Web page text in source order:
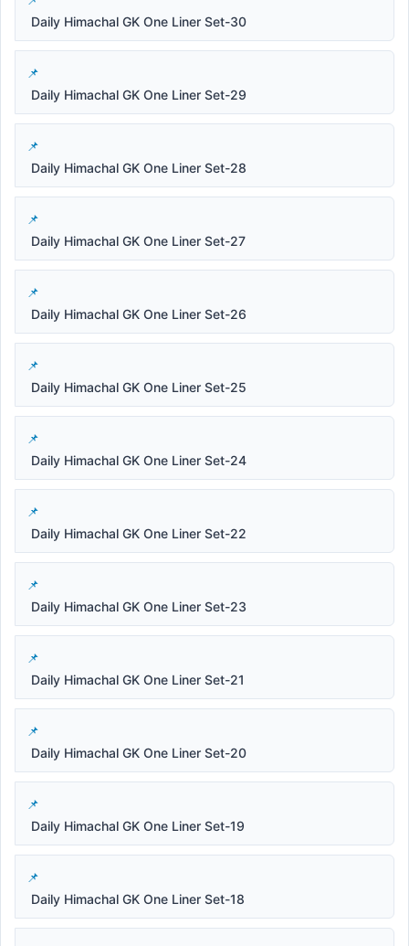
Daily Himachal GK One Liner Set-30
Daily Himachal GK One Liner Set-29
Daily Himachal GK One Liner Set-28
Daily Himachal GK One Liner Set-27
Daily Himachal GK One Liner Set-26
Daily Himachal GK One Liner Set-25
Daily Himachal GK One Liner Set-24
Daily Himachal GK One Liner Set-22
Daily Himachal GK One Liner Set-23
Daily Himachal GK One Liner Set-21
Daily Himachal GK One Liner Set-20
Daily Himachal GK One Liner Set-19
Daily Himachal GK One Liner Set-18